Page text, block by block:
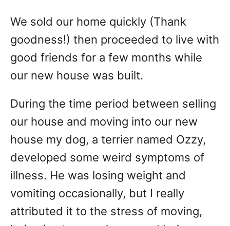
We sold our home quickly (Thank
goodness!) then proceeded to live with
good friends for a few months while
our new house was built.
During the time period between selling
our house and moving into our new
house my dog, a terrier named Ozzy,
developed some weird symptoms of
illness. He was losing weight and
vomiting occasionally, but I really
attributed it to the stress of moving,